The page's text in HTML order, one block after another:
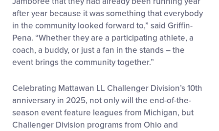
after year because it was something that everybody
in the community looked forward to,” said Griffin-
Pena. “Whether they are a participating athlete, a
coach, a buddy, or just a fan in the stands – the
event brings the community together.”
Celebrating Mattawan LL Challenger Division’s 10th
anniversary in 2025, not only will the end-of-the-
season event feature leagues from Michigan, but
Challenger Division programs from Ohio and